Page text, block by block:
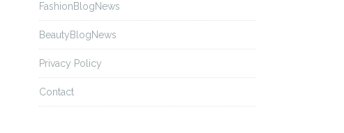
FashionBlogNews
BeautyBlogNews
Privacy Policy
Contact